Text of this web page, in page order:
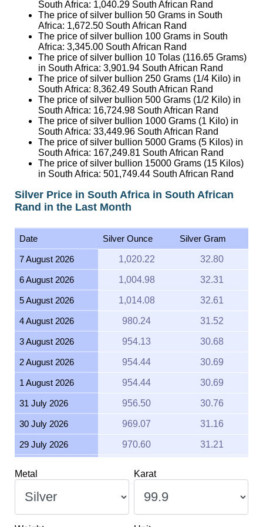
South Africa: 1,040.29 South African Rand
The price of silver bullion 50 Grams in South
Africa: 1,672.50 South African Rand
The price of silver bullion 100 Grams in South
Africa: 3,345.00 South African Rand
The price of silver bullion 10 Tolas (116.65 Grams)
in South Africa: 3,901.94 South African Rand
The price of silver bullion 250 Grams (1/4 Kilo) in
South Africa: 8,362.49 South African Rand
The price of silver bullion 500 Grams (1/2 Kilo) in
South Africa: 16,724.98 South African Rand
The price of silver bullion 1000 Grams (1 Kilo) in
South Africa: 33,449.96 South African Rand
The price of silver bullion 5000 Grams (5 Kilos) in
South Africa: 167,249.81 South African Rand
The price of silver bullion 15000 Grams (15 Kilos)
in South Africa: 501,749.44 South African Rand
Silver Price in South Africa in South African
Rand in the Last Month
Date Silver Ounce Silver Gram
7 August 2026 1,020.22 32.80
6 August 2026 1,004.98 32.31
5 August 2026 1,014.08 32.61
4 August 2026 980.24 31.52
3 August 2026 954.13 30.68
2 August 2026 954.44 30.69
1 August 2026 954.44 30.69
31 July 2026 956.50 30.76
30 July 2026 969.07 31.16
29 July 2026 970.60 31.21
Metal Karat